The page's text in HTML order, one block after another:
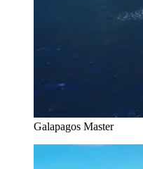
Galapagos Master